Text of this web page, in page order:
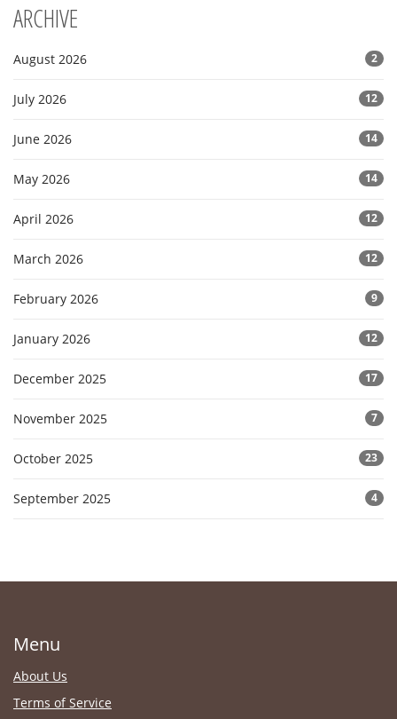
ARCHIVE
August 2026 2
July 2026 12
June 2026 14
May 2026 14
April 2026 12
March 2026 12
February 2026 9
January 2026 12
December 2025 17
November 2025 7
October 2025 23
September 2025 4
Menu
About Us
Terms of Service